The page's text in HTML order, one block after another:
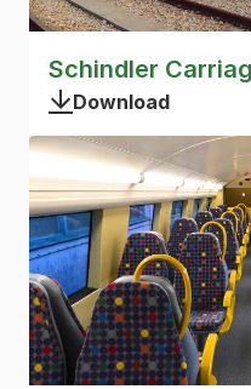
Schindler
Download